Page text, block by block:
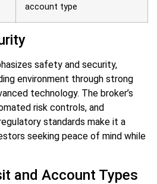
account type
safety and security,
environment through strong
technology. The broker’s
risk controls, and
standards make it a
seeking peace of mind while
and Account Types